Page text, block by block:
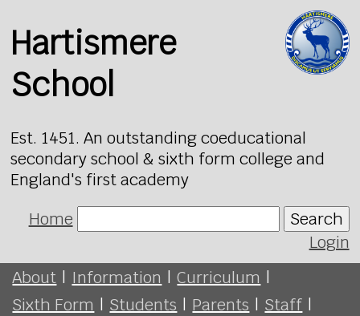
Hartismere
School
Est. 1451. An outstanding coeducational
secondary school & sixth form college and
England's first academy
Home
Search
Login
About | Information | Curriculum |
Sixth Form | Students | Parents | Staff |